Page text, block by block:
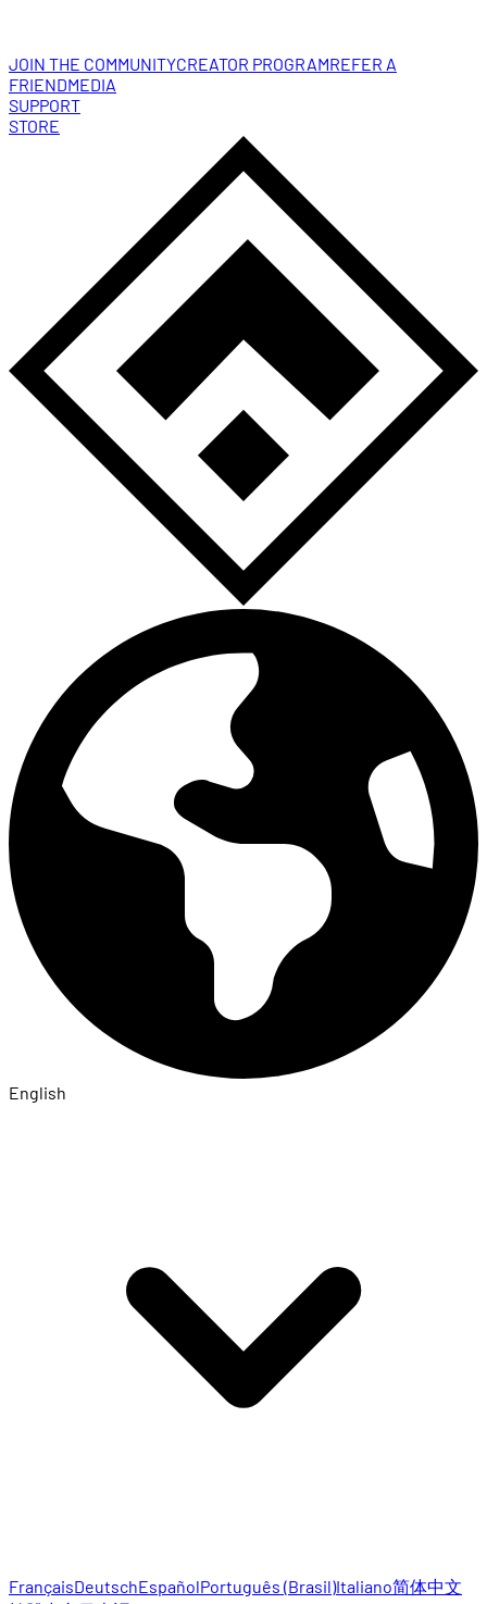
JOIN THE COMMUNITYCREATOR PROGRAMREFER A
FRIENDMEDIA
SUPPORT
STORE
English
FrançaisDeutschEspañolPortuguês (Brasil)Italiano简体中文